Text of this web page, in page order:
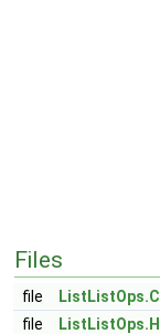
Files
file ListListOps.C
file
ListListOps.H